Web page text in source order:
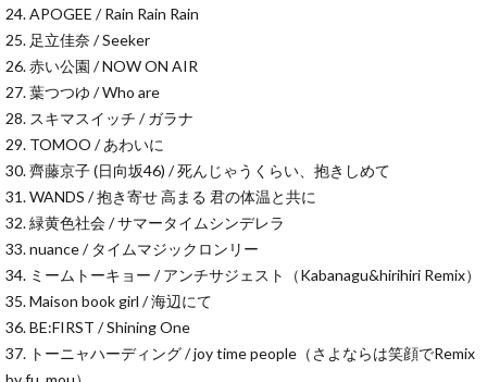
24. APOGEE / Rain Rain Rain
25. 足立佳奈 / Seeker
26. 赤い公園 / NOW ON AIR
27. 葉つつゆ / Who are
28. スキマスイッチ / ガラナ
29. TOMOO / あわいに
30. 齊藤京子 (日向坂46) / 死んじゃうくらい、抱きしめて
31. WANDS / 抱き寄せ 高まる 君の体温と共に
32. 緑黄色社会 / サマータイムシンデレラ
33. nuance / タイムマジックロンリー
34. ミームトーキョー / アンチサジェスト（Kabanagu&hirihiri Remix）
35. Maison book girl / 海辺にて
36. BE:FIRST / Shining One
37. トーニャハーディング / joy time people（さよならは笑顔でRemix